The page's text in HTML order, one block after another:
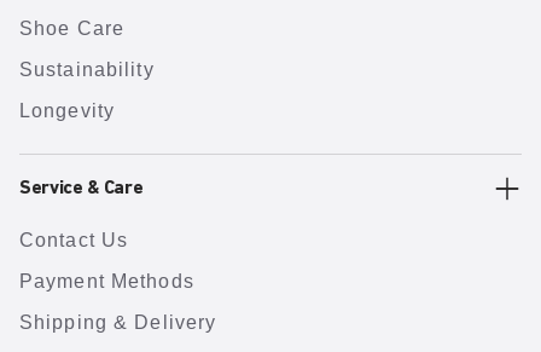
Shoe Care
Sustainability
Longevity
Service & Care
Contact Us
Payment Methods
Shipping & Delivery